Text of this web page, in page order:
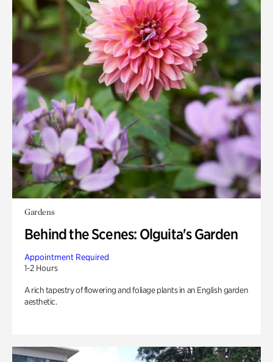
Gardens
Behind the Scenes: Olguita's Garden
Appointment Required
1-2 Hours
A rich tapestry of flowering and foliage plants in an English garden
aesthetic.